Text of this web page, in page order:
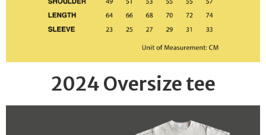
2024 Oversize tee